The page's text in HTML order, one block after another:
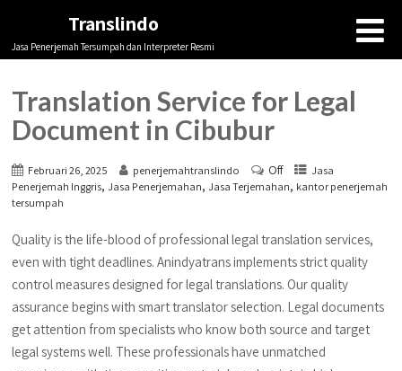
Translindo
Jasa Penerjemah Tersumpah dan Interpreter Resmi
Translation Service for Legal
Document in Cibubur
Februari 26, 2025 penerjemahtranslindo Off
Jasa
Penerjemah Inggris, Jasa Penerjemahan, Jasa Terjemahan, kantor penerjemah
tersumpah
Quality is the life-blood of professional legal translation services,
even with tight deadlines. Anindyatrans implements strict quality
control measures designed for legal translations. Our quality
assurance begins with smart translator selection. Legal documents
get attention from specialists who know both source and target
legal systems well. These professionals have unmatched